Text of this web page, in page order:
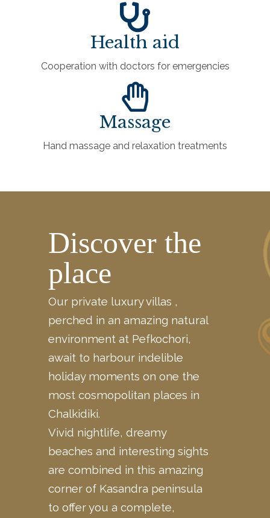
Health aid
Cooperation with doctors for emergencies
Massage
Hand massage and relaxation treatments
Discover the
place
Our private luxury villas ,
perched in an amazing natural
environment at Pefkochori,
await to harbour indelible
holiday moments on one the
most cosmopolitan places in
Chalkidiki.
Vivid nightlife, dreamy
beaches and interesting sights
are combined in this amazing
corner of Kasandra peninsula
to offer you a complete,